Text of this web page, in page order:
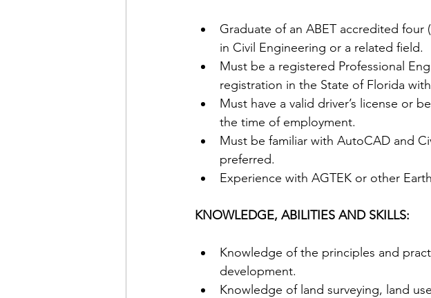
Graduate of an ABET accredited
in Civil Engineering or a related field.
Must be a registered Professional
registration in the State of Florida
Must have a valid driver’s license or
the time of employment.
Must be familiar with AutoCAD and
preferred.
Experience with AGTEK or other
KNOWLEDGE, ABILITIES AND SKILLS:
Knowledge of the principles and
development.
Knowledge of land surveying, land